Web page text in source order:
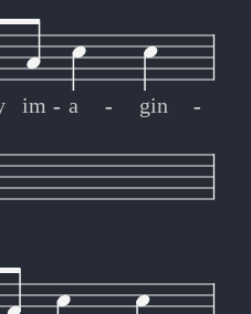
im a gin
- - -
- -
-